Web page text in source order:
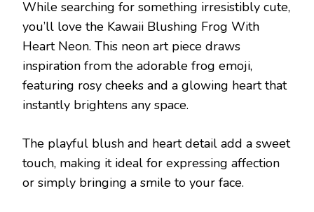
While searching for something irresistibly cute,
you’ll love the Kawaii Blushing Frog With
Heart Neon. This neon art piece draws
inspiration from the adorable frog emoji,
featuring rosy cheeks and a glowing heart that
instantly brightens any space.
The playful blush and heart detail add a sweet
touch, making it ideal for expressing affection
or simply bringing a smile to your face.